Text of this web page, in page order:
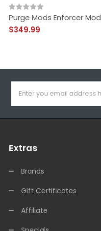
Purge Mods Enforcer Mod
$349.99
Extras
Brands
Gift Certificates
Affiliate